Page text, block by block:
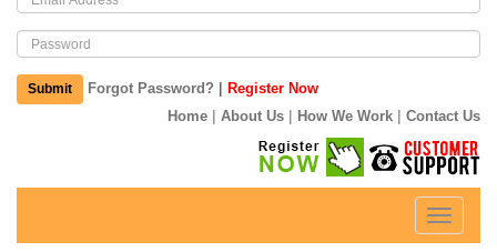
Submit Forgot Password? | Register Now
Home | About Us | How We Work | Contact Us
Toggle